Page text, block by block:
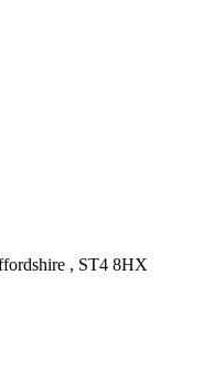
, ST4 8HX